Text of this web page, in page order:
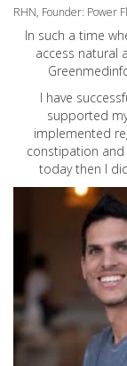
RHN, Founder: Power
In such a time
access natural
I have
supported
implemented
constipation and
today then I